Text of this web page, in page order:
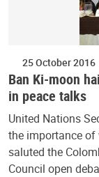
25 October 2016
Ban Ki-moon
in peace talks
United Nations
the importance of
saluted the
Council open